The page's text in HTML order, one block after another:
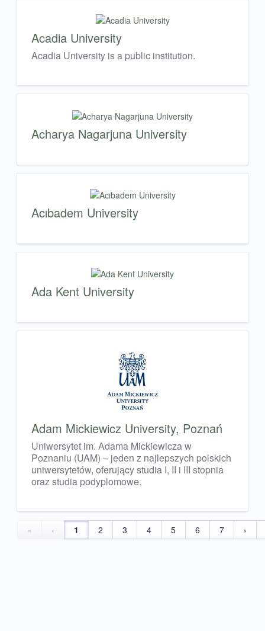
Acadia University
Acadia University is a public institution.
Acharya Nagarjuna University
Acıbadem University
Ada Kent University
Adam Mickiewicz University, Poznań
Uniwersytet im. Adama Mickiewicza w
Poznaniu (UAM) – jeden z najlepszych polskich
uniwersytetów, oferujący studia I, II i III stopnia
oraz studia podyplomowe.
« ‹ 1 2 3 4 5 6 7 ›